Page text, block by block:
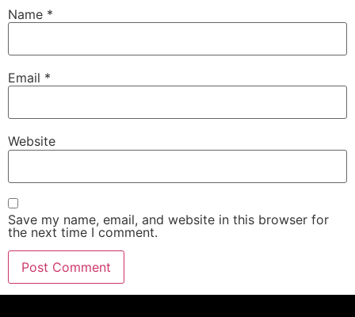
Name *
Email *
Website
Save my name, email, and website in this browser for
the next time I comment.